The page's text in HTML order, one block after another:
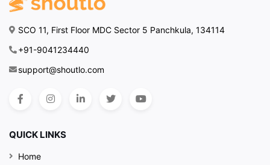
SCO 11, First Floor MDC Sector 5 Panchkula, 134114
+91-9041234440
support@shoutlo.com
QUICK LINKS
Home